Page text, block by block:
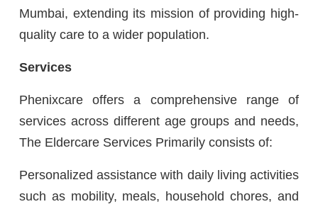
Mumbai, extending its mission of providing high-
quality care to a wider population.
Services
Phenixcare offers a comprehensive range of
services across different age groups and needs,
The Eldercare Services Primarily consists of:
Personalized assistance with daily living activities
such as mobility, meals, household chores, and